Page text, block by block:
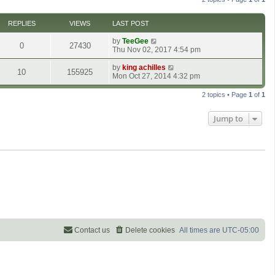
e
e
s
p
o
s
REPLIES VIEWS LAST POST
0 27430 by TeeGee
Thu Nov 02, 2017 4:54 pm
10 155925 by king achilles
Mon Oct 27, 2014 4:32 pm
2 topics • Page 1 of 1
Jump to
All times are UTC-05:00
Delete cookies
Contact us